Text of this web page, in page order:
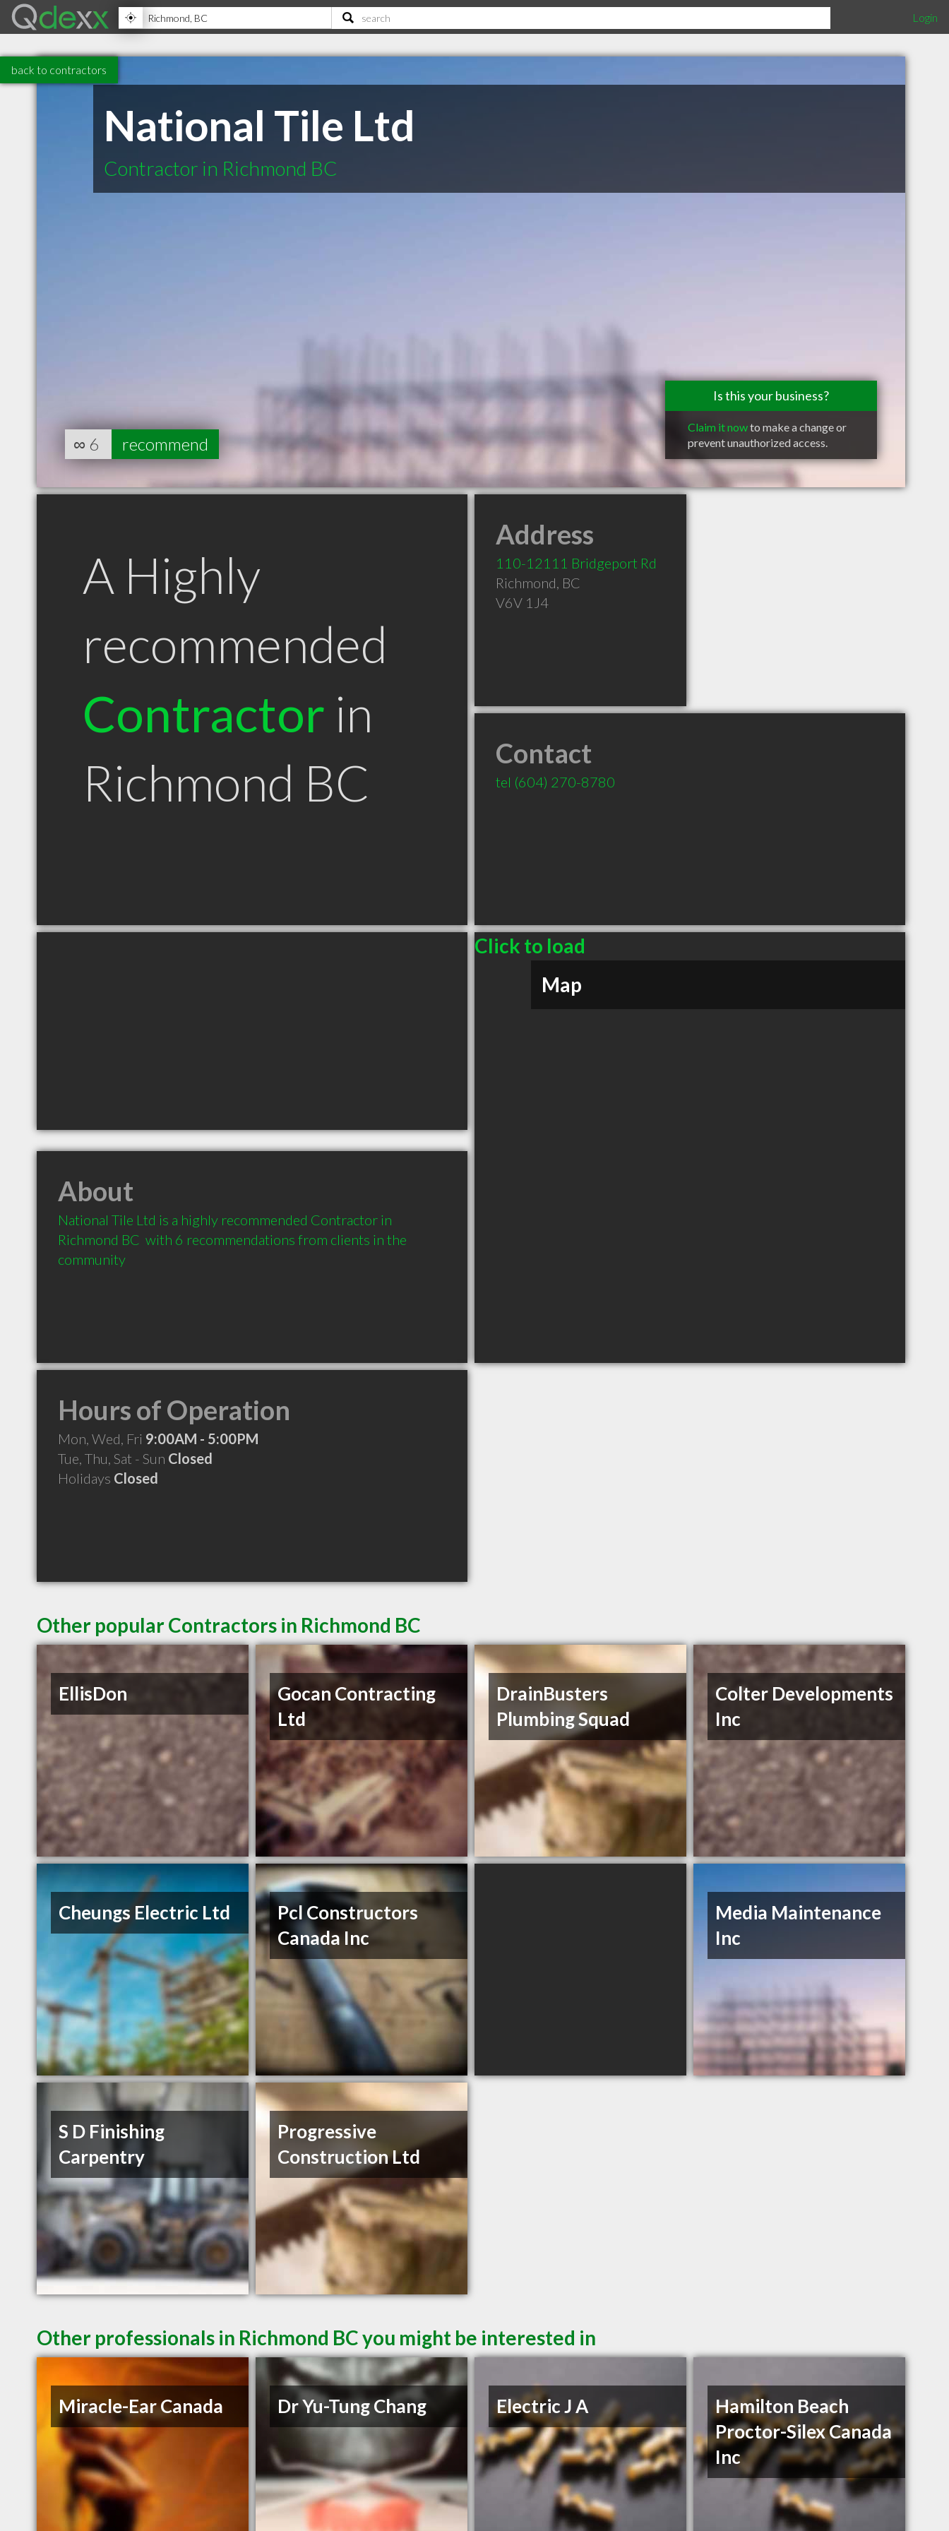
Login
back to contractors
National Tile Ltd
Contractor in Richmond BC
Is this your business?
Claim it nowto make a change or
prevent unauthorized access.
∞ 6 recommend
A Highly
recommended
Contractor in
Richmond BC
Address
110-12111 Bridgeport Rd
Richmond, BC
V6V 1J4
Contact
tel (604) 270-8780
Click to load
Map
About
National Tile Ltd is a highly recommended Contractor in
Richmond BC  with 6 recommendations from clients in the
community
Hours of Operation
Mon, Wed, Fri 9:00AM - 5:00PM
Tue, Thu, Sat - Sun Closed
Holidays Closed
Other popular Contractors in Richmond BC
EllisDon
Gocan Contracting
Ltd
DrainBusters
Plumbing Squad
Colter Developments
Inc
Cheungs Electric Ltd
Pcl Constructors
Canada Inc
Media Maintenance
Inc
S D Finishing
Carpentry
Progressive
Construction Ltd
Other professionals in Richmond BC you might be interested in
Miracle-Ear Canada Dr Yu-Tung Chang Electric J A
Hamilton Beach
Proctor-Silex Canada
Inc